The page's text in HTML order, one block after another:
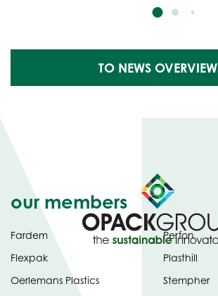
TO NEWS OVERVIEW
our members
Fardem
Flexpak
Oerlemans Plastics
Perfon
Plasthill
Stempher